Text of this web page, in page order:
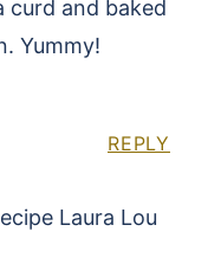
curd and baked
Yummy!
Laura Lou
REPLY